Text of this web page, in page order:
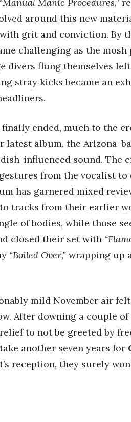
around this new
grit and conviction. By
challenging as the
divers flung themselves
stray kicks became an
finally ended, much to the
latest album, the Arizona-
influenced sound. The
from the vocalist to
has garnered mixed
tracks from their earlier
of bodies, while those
closed their set with
“Boiled Over,” wrapping up
mild November air
After downing a couple
to not be greeted by
another seven years for
reception, they surely